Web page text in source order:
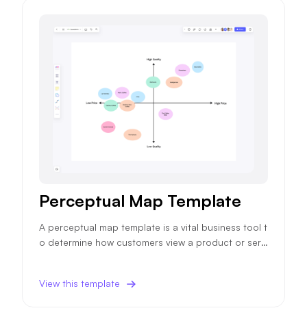
Perceptual Map Template
A perceptual map template is a vital business tool t
o determine how customers view a product or servi
View this template